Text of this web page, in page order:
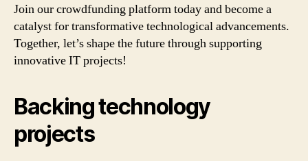
Join our crowdfunding platform today and become a
catalyst for transformative technological advancements.
Together, let’s shape the future through supporting
innovative IT projects!
Backing technology
projects